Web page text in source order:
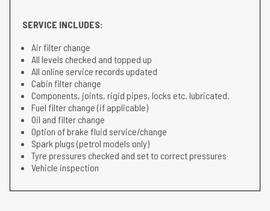
SERVICE INCLUDES:
Air filter change
All levels checked and topped up
All online service records updated
Cabin filter change
Components, joints, rigid pipes, locks etc. lubricated.
Fuel filter change (if applicable)
Oil and filter change
Option of brake fluid service/change
Spark plugs (petrol models only)
Tyre pressures checked and set to correct pressures
Vehicle inspection